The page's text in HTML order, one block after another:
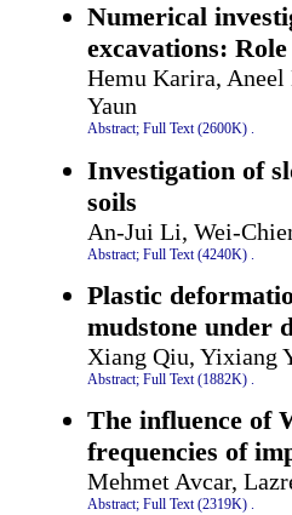
Numerical
excavations:
Hemu Karira,
Yaun
Abstract; Full Text (2600K) .
Investigation of
soils
An-Jui Li, Wei-
Abstract; Full Text (4240K)
Plastic
mudstone under
Xiang Qiu, Yixiang
Abstract; Full Text (1882K) .
The influence of
frequencies of
Mehmet Avcar,
Abstract; Full Text (2319K) .